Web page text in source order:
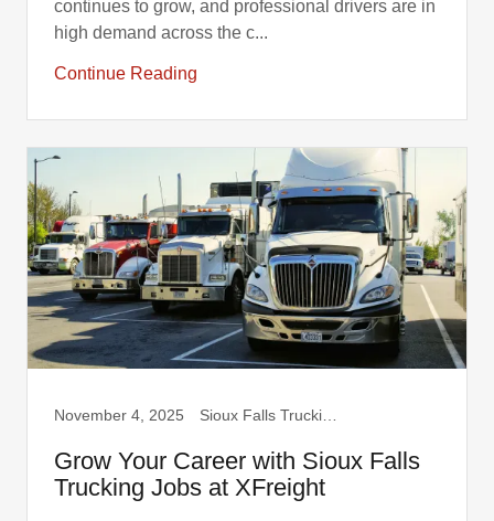
continues to grow, and professional drivers are in
high demand across the c...
Continue Reading
November 4, 2025
Grow Your Career with Sioux Falls
Trucking Jobs at XFreight